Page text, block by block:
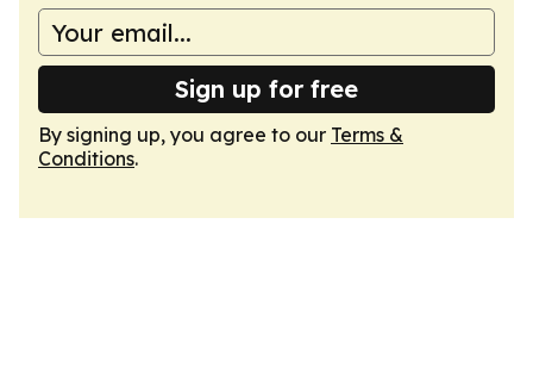
Sign up for free
By signing up, you agree to our Terms &
Conditions.